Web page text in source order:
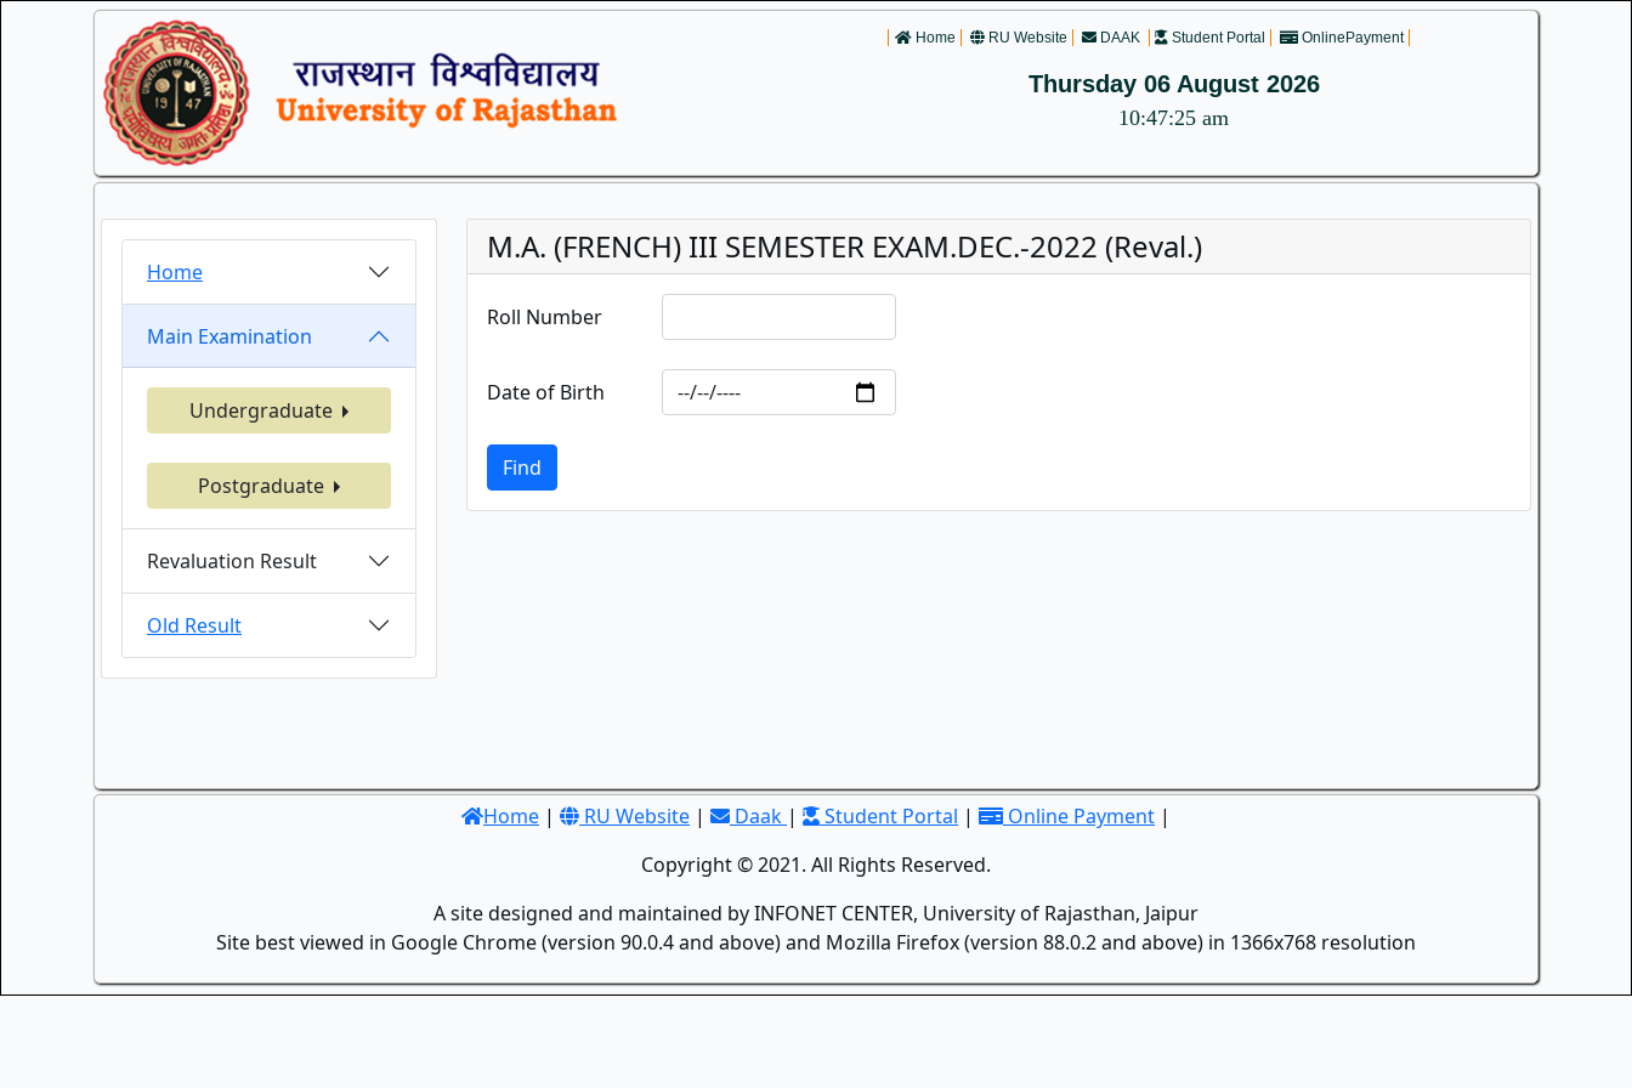
Home RU Website DAAK Student Portal OnlinePayment
Thursday 06 August 2026
10:47:25 am
Home
Main Examination
Undergraduate
Postgraduate
Revaluation Result
Old Result
M.A. (FRENCH) III SEMESTER EXAM.DEC.-2022 (Reval.)
Roll Number
Date of Birth
Find
Home | RU Website | Daak | Student Portal | Online Payment |
Copyright © 2021. All Rights Reserved.
A site designed and maintained by INFONET CENTER, University of Rajasthan, Jaipur
Site best viewed in Google Chrome (version 90.0.4 and above) and Mozilla Firefox (version 88.0.2 and above) in 1366x768 resolution